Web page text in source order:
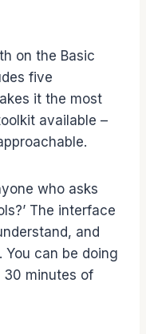
on the Basic
five
it the most
available –
who asks
The interface
and
can be doing
30 minutes of